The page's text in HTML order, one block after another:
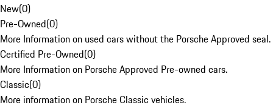
New(0)
Pre-Owned(0)
More Information on used cars without the Porsche Approved seal.
Certified Pre-Owned(0)
More Information on Porsche Approved Pre-owned cars.
Classic(0)
More information on Porsche Classic vehicles.